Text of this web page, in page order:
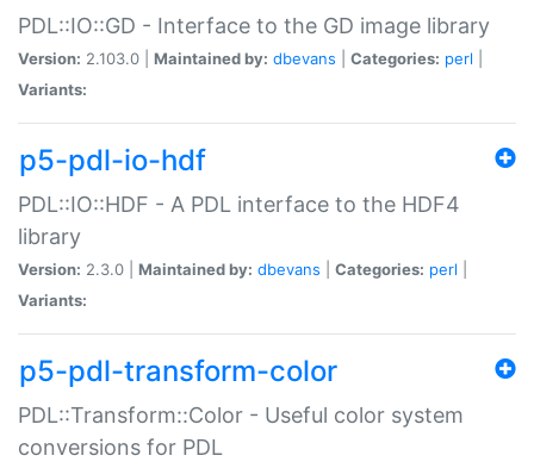
PDL::IO::GD - Interface to the GD image library
Version: 2.103.0 | Maintained by: dbevans Categories: perl
Variants:
p5-pdl-io-hdf
PDL::IO::HDF - A PDL interface to the HDF4
library
Version: 2.3.0 | Maintained by: dbevans Categories: perl
Variants:
p5-pdl-transform-color
PDL::Transform::Color - Useful color system
conversions for PDL